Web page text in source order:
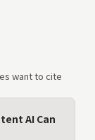
want to cite
AI Can